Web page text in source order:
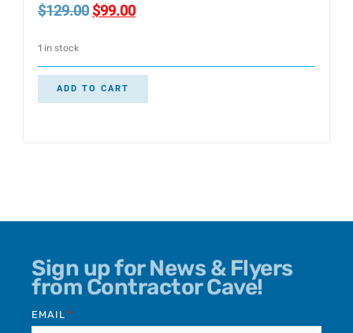
$129.00 $99.00
1 in stock
ADD TO CART
Sign up for News & Flyers
from Contractor Cave!
EMAIL *